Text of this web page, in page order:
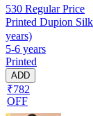
530 Regular Price
Printed Dupion
years)
5-6 years
Printed
ADD
₹782
OFF